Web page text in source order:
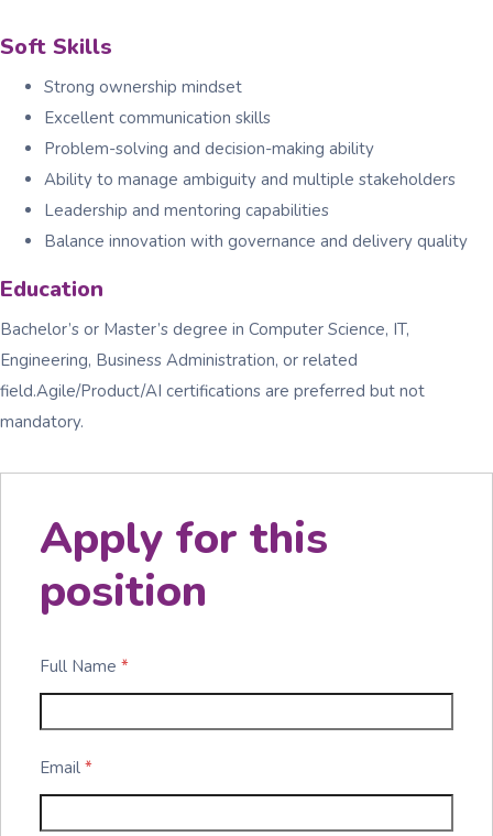
Soft Skills
Strong ownership mindset
Excellent communication skills
Problem-solving and decision-making ability
Ability to manage ambiguity and multiple stakeholders
Leadership and mentoring capabilities
Balance innovation with governance and delivery quality
Education
Bachelor’s or Master’s degree in Computer Science, IT,
Engineering, Business Administration, or related
field.Agile/Product/AI certifications are preferred but not
mandatory.
Apply for this
position
Full Name *
Email *